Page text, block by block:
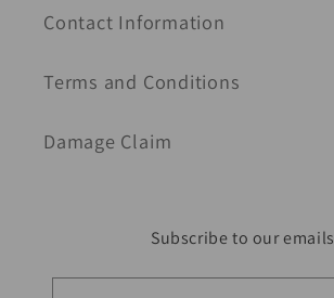
Contact Information
Terms and Conditions
Damage Claim
Subscribe to our emails